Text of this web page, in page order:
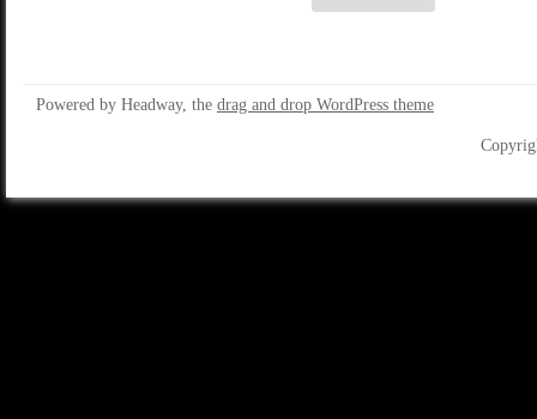
Powered by Headway, the drag and drop WordPress theme